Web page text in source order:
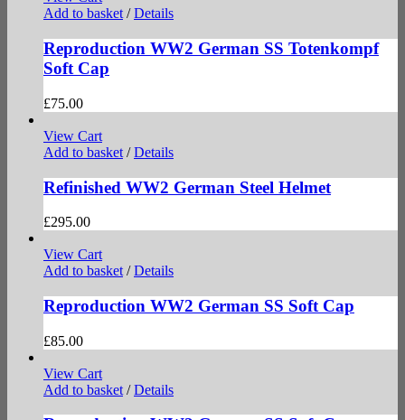
Add to basket / Details
Reproduction WW2 German SS Totenkompf
Soft Cap
£75.00
View Cart
Add to basket / Details
Refinished WW2 German Steel Helmet
£295.00
View Cart
Add to basket / Details
Reproduction WW2 German SS Soft Cap
£85.00
View Cart
Add to basket / Details